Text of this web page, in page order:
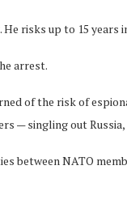
risks up to 15
arrest.
of the risk of
— singling out
between NATO